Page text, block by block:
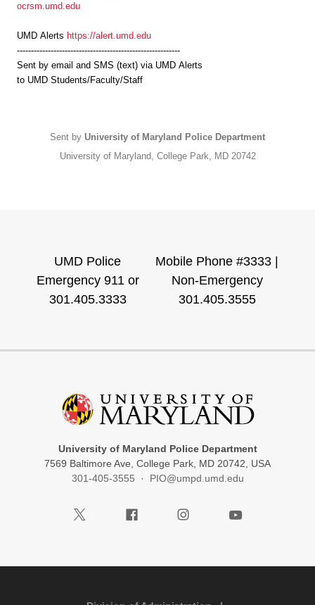
ocrsm.umd.edu
UMD Alerts https://alert.umd.edu
----------------------------------------------------------
Sent by email and SMS (text) via UMD Alerts
to UMD Students/Faculty/Staff
Sent by University of Maryland Police Department
University of Maryland, College Park, MD 20742
UMD Police
Emergency 911 or
301.405.3333
Mobile Phone #3333 |
Non-Emergency
301.405.3555
University of Maryland Police Department
7569 Baltimore Ave, College Park, MD 20742, USA
301-405-3555
· PIO@umpd.umd.edu
Visit our TwitterVisit our FacebookVisit our InstagramVisit our Youtube